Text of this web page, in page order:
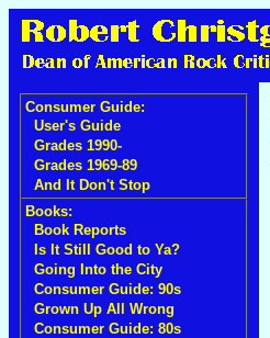
Consumer Guide:
User's Guide
Grades 1990-
Grades 1969-89
And It Don't Stop
Books:
Book Reports
Is It Still Good to Ya?
Going Into the City
Consumer Guide: 90s
Grown Up All Wrong
Consumer Guide: 80s